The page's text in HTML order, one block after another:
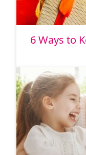
6 Ways to